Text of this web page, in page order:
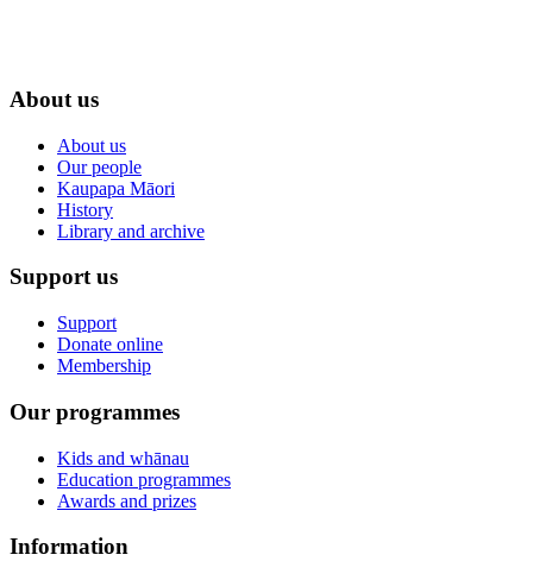
About us
About us
Our people
Kaupapa Māori
History
Library and archive
Support us
Support
Donate online
Membership
Our programmes
Kids and whānau
Education programmes
Awards and prizes
Information